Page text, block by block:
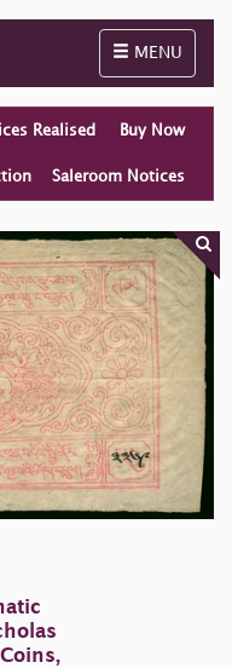
Toggle
MENU
Realised Buy Now
Saleroom Notices